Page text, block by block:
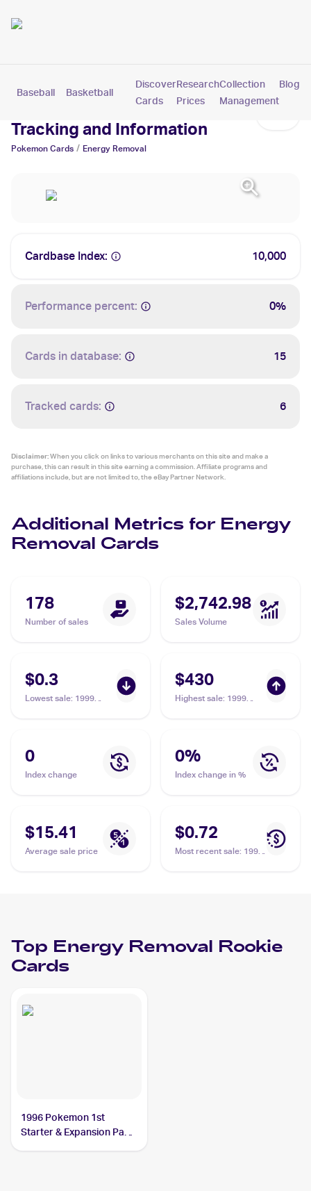
Baseball Basketball Pokemon
Discover
Cards
Research
Prices
Collection
Management
Blog
Energy Removal Cards: Values,
Tracking and Information
Pokemon Cards / Energy Removal
Cardbase Index: 10,000
Performance percent: 0%
Cards in database: 15
Tracked cards: 6
Disclaimer:When you click on links to various merchants on this site and make a
purchase, this can result in this site earning a commission. Affiliate programs and
affiliations include, but are not limited to, the eBay Partner Network.
Additional Metrics for Energy
Removal Cards
178
Number of sales
$2,742.98
Sales Volume
$0.3
Lowest sale: 1999
$430
Highest sale: 1999
0
Index change
0%
Index change in %
$15.41
Average sale price
$0.72
Most recent sale: 1999
Top Energy Removal Rookie
Cards
1996 Pokemon 1st
Starter & Expansion Pack